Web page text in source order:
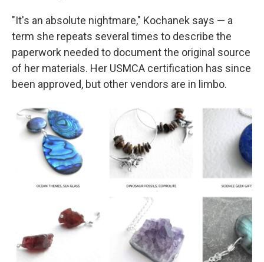
"It's an absolute nightmare," Kochanek says — a
term she repeats several times to describe the
paperwork needed to document the original source
of her materials. Her USMCA certification has since
been approved, but other vendors are in limbo.